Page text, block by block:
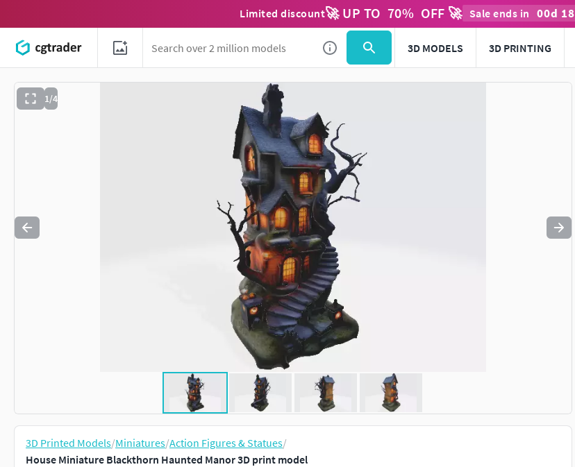
Limited discount🚀 UP TO 70% OFF 🚀 Sale ends in 00d 18
3D MODELS 3D PRINTING
1/4
Use to navigate. Press esc to quit
3D Printed Models/Miniatures/Action Figures & Statues/
House Miniature Blackthorn Haunted Manor 3D print model